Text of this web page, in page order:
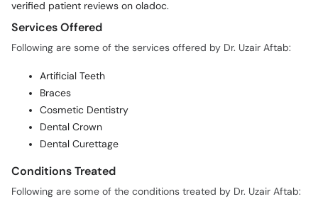
verified patient reviews on oladoc.
Services Offered
Following are some of the services offered by Dr. Uzair Aftab:
Artificial Teeth
Braces
Cosmetic Dentistry
Dental Crown
Dental Curettage
Conditions Treated
Following are some of the conditions treated by Dr. Uzair Aftab: